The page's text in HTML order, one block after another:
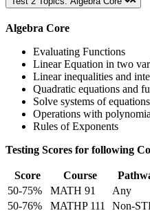
Algebra Core
Evaluating Functions
Linear Equation in two
Linear inequalities and
Quadratic equations and
Solve systems of equations
Operations with
Rules of Exponents
Testing Scores for following
Score Course
50-75%
MATH 91
Any
50-76%
MATHP 111
Non-